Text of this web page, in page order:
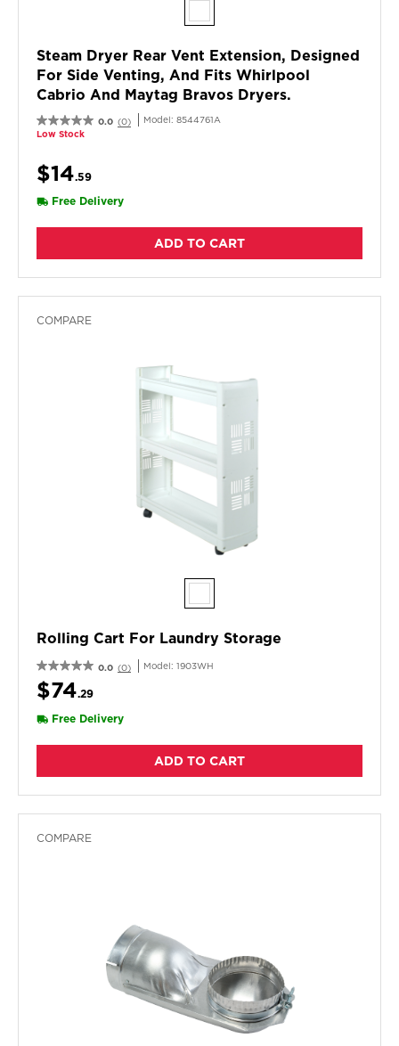
Steam Dryer Rear Vent Extension, Designed
For Side Venting, And Fits Whirlpool
Cabrio And Maytag Bravos Dryers.
0.0 (0) Model: 8544761A
Low Stock
$14.59
Free Delivery
ADD TO CART
COMPARE
Rolling Cart For Laundry Storage
0.0 (0) Model: 1903WH
$74.29
Free Delivery
ADD TO CART
COMPARE